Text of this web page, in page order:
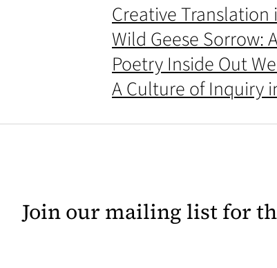
Creative
Wild Geese Sorrow:
Poetry Inside Out
A Culture of Inquiry
Join our mailing list for